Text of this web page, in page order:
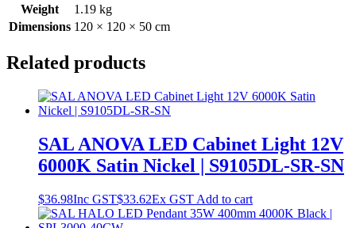
Weight
1.19 kg
Dimensions 120 × 120 × 50 cm
Related products
SAL ANOVA LED Cabinet Light 12V
6000K Satin Nickel | S9105DL-SR-SN
$36.98Inc GST$33.62Ex GST Add to cart